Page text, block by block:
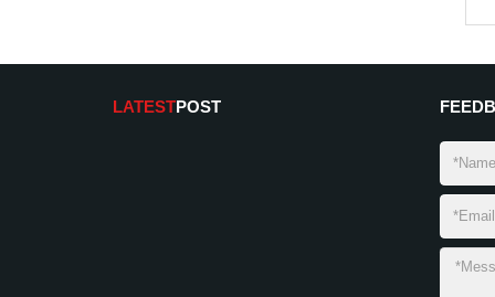
LATESTPOST